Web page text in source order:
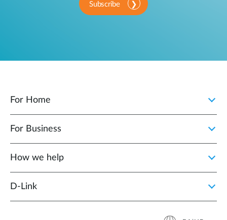
Subscribe
For Home
For Business
How we help
D‑Link